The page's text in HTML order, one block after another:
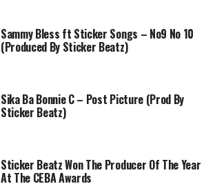
Sammy Bless ft Sticker Songs – No9 No 10
(Produced By Sticker Beatz)
Sika Ba Bonnie C – Post Picture (Prod By
Sticker Beatz)
Sticker Beatz Won The Producer Of The Year
At The CEBA Awards